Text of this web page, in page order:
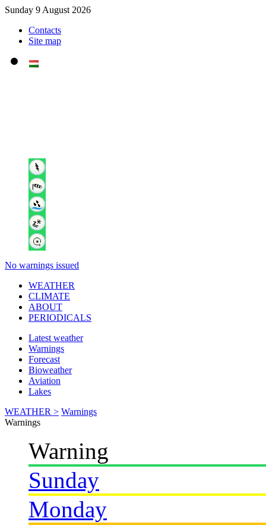
Sunday 9 August 2026
Contacts
Site map
No warnings issued
WEATHER
CLIMATE
ABOUT
PERIODICALS
Latest weather
Warnings
Forecast
Bioweather
Aviation
Lakes
WEATHER > Warnings
Warnings
Warning
Sunday
Monday